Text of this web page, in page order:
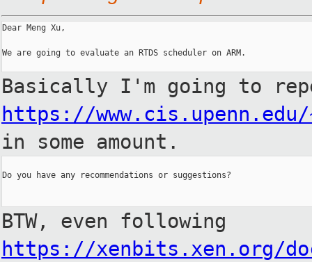
Dear Meng Xu,
We are going to evaluate an RTDS scheduler on ARM.
Basically I'm going to
https://
in some amount.
Do you have any recommendations or suggestions?
BTW, even following
https://xenbits.xen.org/